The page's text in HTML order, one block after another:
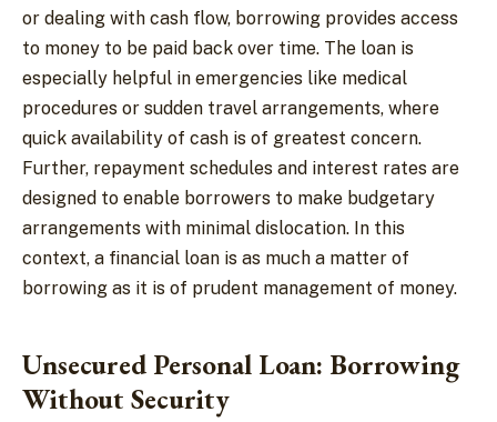
or dealing with cash flow, borrowing provides access
to money to be paid back over time. The loan is
especially helpful in emergencies like medical
procedures or sudden travel arrangements, where
quick availability of cash is of greatest concern.
Further, repayment schedules and interest rates are
designed to enable borrowers to make budgetary
arrangements with minimal dislocation. In this
context, a financial loan is as much a matter of
borrowing as it is of prudent management of money.
Unsecured Personal Loan: Borrowing
Without Security